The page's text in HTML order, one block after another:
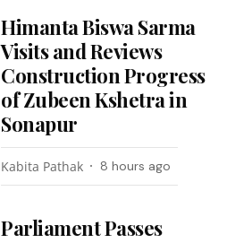
Himanta Biswa Sarma
Visits and Reviews
Construction Progress
of Zubeen Kshetra in
Sonapur
Kabita Pathak 8 hours ago
Parliament Passes